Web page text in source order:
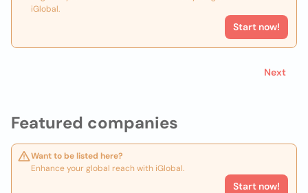
Featured companies
Want to be listed here?
Enhance your global reach with iGlobal.
Start now!
iGlobal.
Start now!
Next